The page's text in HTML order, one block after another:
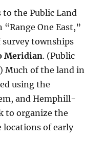
the Public Land
One East,”
townships
Meridian. (Public
Much of the land in
using the
and Hemphill-
to organize the
locations of early